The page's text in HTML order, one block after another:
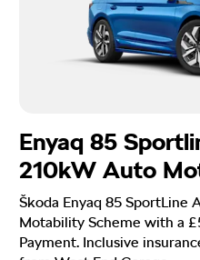
Enyaq 85
210kW Auto
Škoda Enyaq 85 SportLine
Motability Scheme with a
Payment. Inclusive